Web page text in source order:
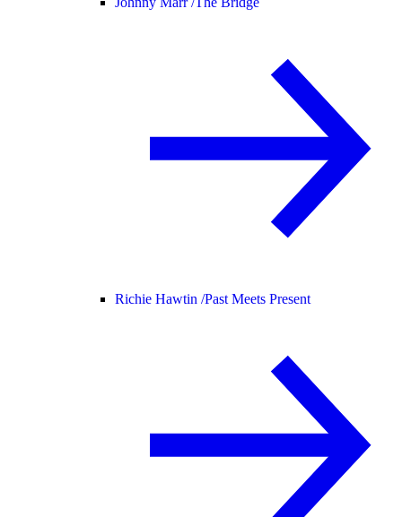
Richie Hawtin /Past Meets Present